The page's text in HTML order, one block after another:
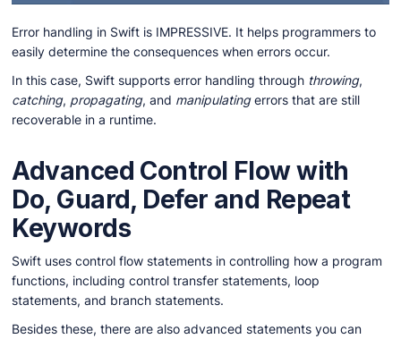
Error handling in Swift is IMPRESSIVE. It helps programmers to
easily determine the consequences when errors occur.
In this case, Swift supports error handling through throwing,
catching, propagating, and manipulatingerrors that are still
recoverable in a runtime.
Advanced Control Flow with
Do, Guard, Defer and Repeat
Keywords
Swift uses control flow statements in controlling how a program
functions, including control transfer statements, loop
statements, and branch statements.
Besides these, there are also advanced statements you can